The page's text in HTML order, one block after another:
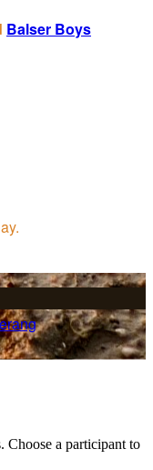
Balser Boys
Choose a participant to